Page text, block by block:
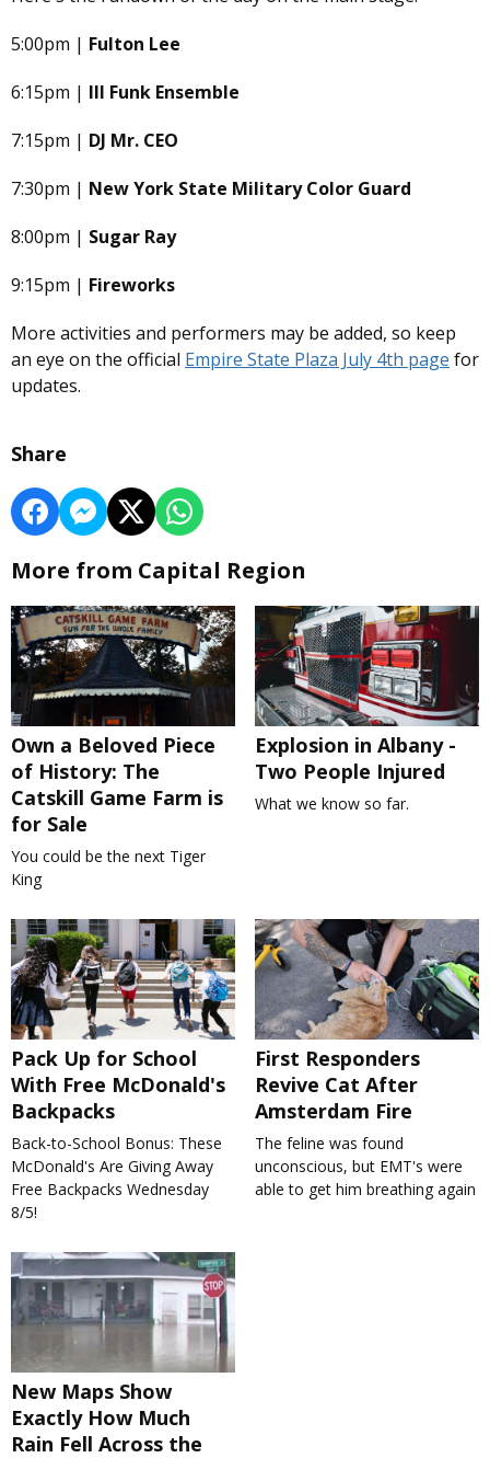
5:00pm | Fulton Lee
6:15pm | Ill Funk Ensemble
7:15pm | DJ Mr. CEO
7:30pm | New York State Military Color Guard
8:00pm | Sugar Ray
9:15pm | Fireworks
More activities and performers may be added, so keep
an eye on the official Empire State Plaza July 4th page for
updates.
Share
More from Capital Region
Own a Beloved Piece
of History: The
Catskill Game Farm is
for Sale
You could be the next Tiger
King
Explosion in Albany -
Two People Injured
What we know so far.
Pack Up for School
With Free McDonald's
Backpacks
Back-to-School Bonus: These
McDonald's Are Giving Away
Free Backpacks Wednesday
8/5!
First Responders
Revive Cat After
Amsterdam Fire
The feline was found
unconscious, but EMT's were
able to get him breathing again
New Maps Show
Exactly How Much
Rain Fell Across the